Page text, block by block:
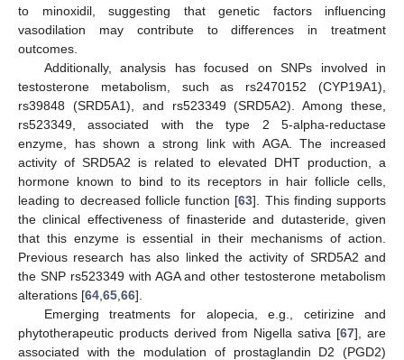
to minoxidil, suggesting that genetic factors influencing
vasodilation may contribute to differences in treatment
outcomes.
Additionally, analysis has focused on SNPs involved in
testosterone metabolism, such as rs2470152 (CYP19A1),
rs39848 (SRD5A1), and rs523349 (SRD5A2). Among these,
rs523349, associated with the type 2 5-alpha-reductase
enzyme, has shown a strong link with AGA. The increased
activity of SRD5A2 is related to elevated DHT production, a
hormone known to bind to its receptors in hair follicle cells,
leading to decreased follicle function [63]. This finding supports
the clinical effectiveness of finasteride and dutasteride, given
that this enzyme is essential in their mechanisms of action.
Previous research has also linked the activity of SRD5A2 and
the SNP rs523349 with AGA and other testosterone metabolism
alterations [64 65 66].
Emerging treatments for alopecia, e.g., cetirizine and
phytotherapeutic products derived from Nigella sativa [67], are
associated with the modulation of prostaglandin D2 (PGD2)